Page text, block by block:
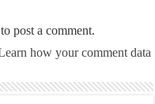
to post a comment.
how your comment data